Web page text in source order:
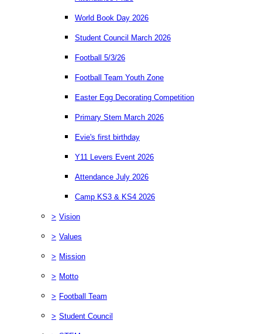
World Book Day 2026
Student Council March 2026
Football 5/3/26
Football Team Youth Zone
Easter Egg Decorating Competition
Primary Stem March 2026
Evie's first birthday
Y11 Levers Event 2026
Attendance July 2026
Camp KS3 & KS4 2026
> Vision
> Values
> Mission
> Motto
> Football Team
> Student Council